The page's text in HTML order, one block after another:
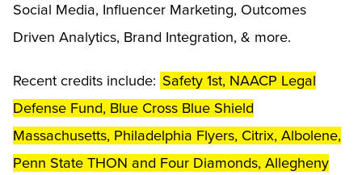
Social Media, Influencer Marketing, Outcomes
Driven Analytics, Brand Integration, & more.
Recent credits include: Safety 1st, NAACP Legal
Defense Fund, Blue Cross Blue Shield
Massachusetts, Philadelphia Flyers, Citrix, Albolene,
Penn State THON and Four Diamonds, Allegheny